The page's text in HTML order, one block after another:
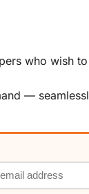
who wish
—